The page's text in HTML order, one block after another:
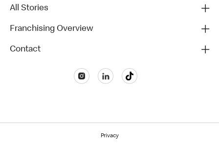
All Stories
Franchising Overview
Contact
Privacy